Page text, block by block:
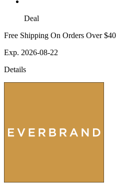
Deal
Free Shipping On Orders Over $40
Exp. 2026-08-22
Details